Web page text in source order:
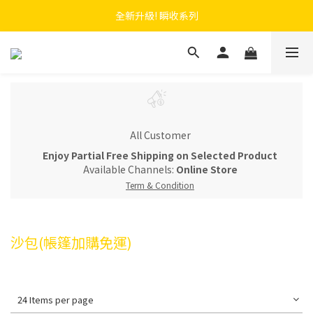
F.SEASONS x Baogani 最新聯名速穿側開雨衣
全新升級! 瞬收系列
F.SEASONS x Baogani 最新聯名速穿側開雨衣
All Customer
Enjoy Partial Free Shipping on Selected Product
Available Channels: Online Store
Term & Condition
沙包(帳篷加購免運)
24 Items per page